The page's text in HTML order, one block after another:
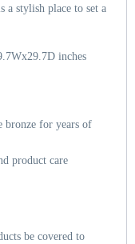
a stylish place to set a
inches
bronze for years of
product care
be covered to